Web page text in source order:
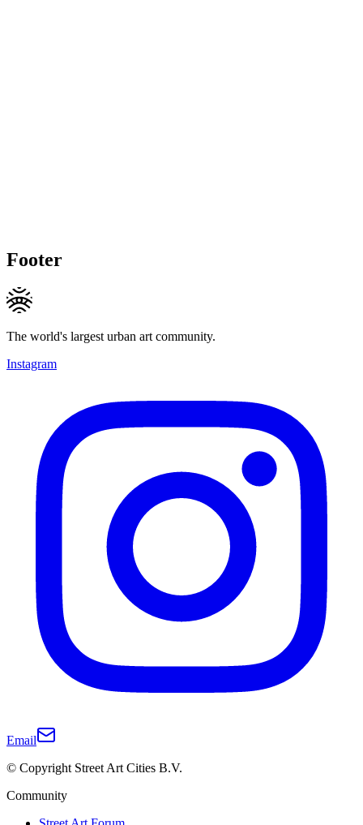
Footer
The world's largest urban art community.
Instagram
Email
© Copyright Street Art Cities B.V.
Community